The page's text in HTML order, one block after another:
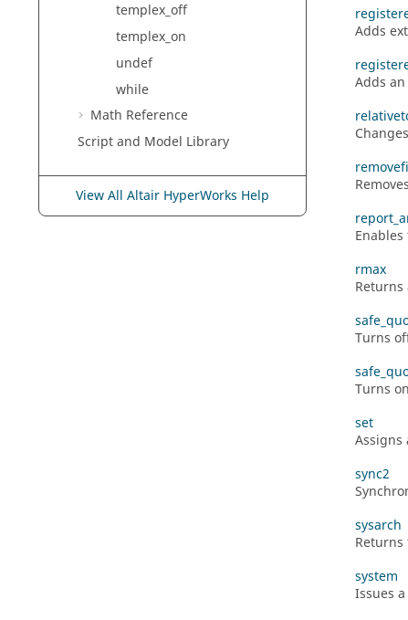
templex_off
templex_on
undef
while
Math Reference
Script and Model Library
View All Altair HyperWorks Help
Adds
Adds
rmax
Turns
Turns
set
Assigns
sync2
sysarch
system
Issues